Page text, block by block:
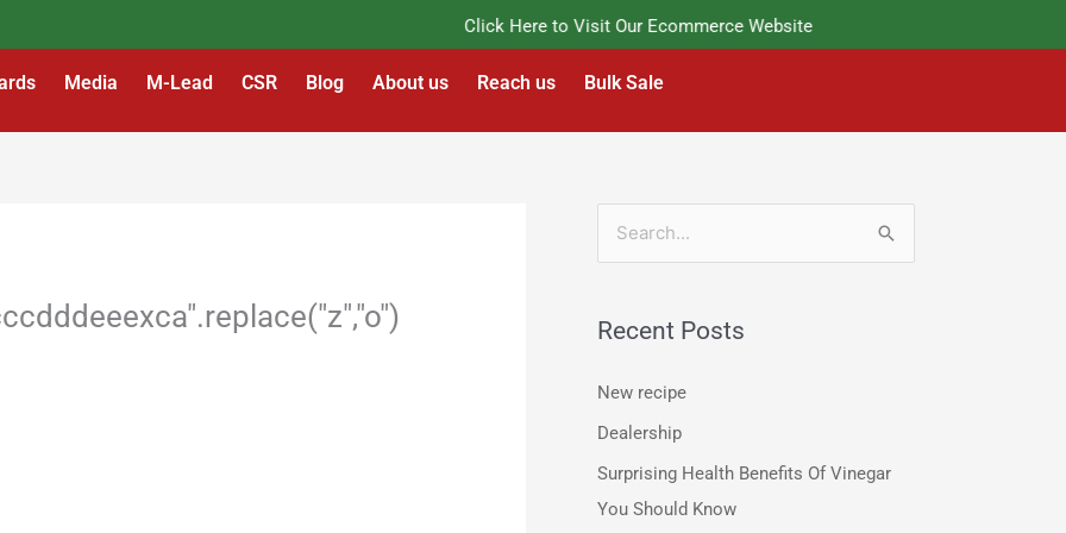
Click Here to Visit Our Ecommerce Website
Media M-Lead CSR Blog About us Reach us Bulk Sale
r
c
Recent Posts
New recipe
Dealership
Surprising Health Benefits Of Vinegar
You Should Know